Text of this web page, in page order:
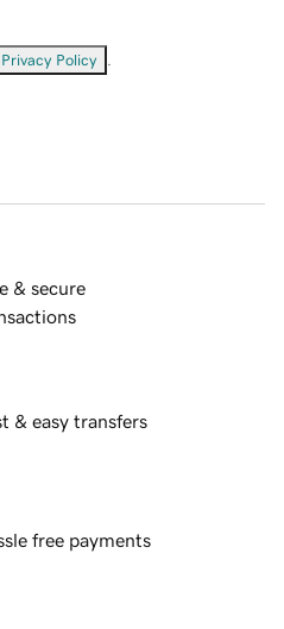
Privacy Policy
& secure
& easy transfers
free payments